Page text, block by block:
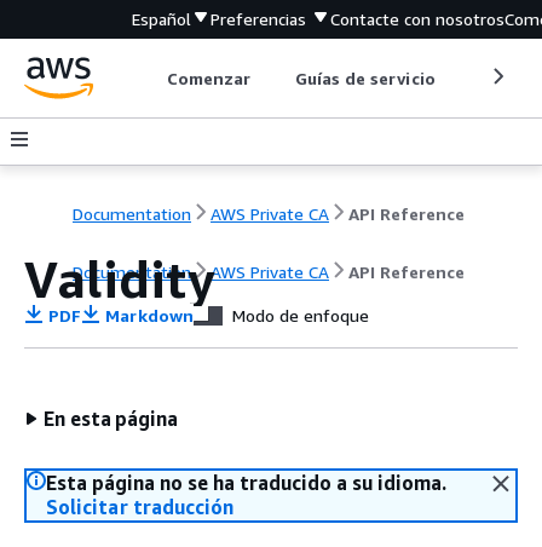
Español Preferencias Contacte con nosotros
Comenzar Guías de servicio
Documentation AWS Private CA API Reference
Documentation AWS Private CA API Reference
Validity
PDF Markdown Modo de enfoque
En esta página
Esta página no se ha traducido a su idioma.
Solicitar traducción